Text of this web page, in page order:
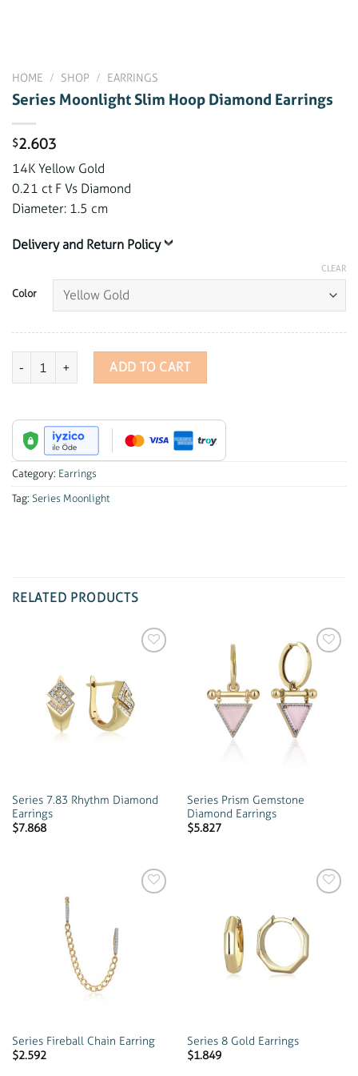
HOME / SHOP / EARRINGS
Series Moonlight Slim Hoop Diamond Earrings
$2.603
14K Yellow Gold
0.21 ct F Vs Diamond
Diameter: 1.5 cm
Delivery and Return Policy
Color
CLEAR
Series Moonlight Slim Hoop Diamond Earrings quantity
ADD TO CART
Category: Earrings
Tag: Series Moonlight
RELATED PRODUCTS
wishlist
Series 7.83 Rhythm Diamond
Earrings
$7.868
Add to
wishlist
Series Prism Gemstone
Diamond Earrings
$5.827
Series Fireball Chain Earring
$2.592
Add to
Series 8 Gold Earrings
$1.849